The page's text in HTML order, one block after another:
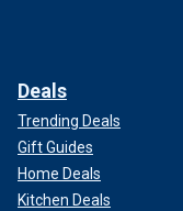
Deals
Trending Deals
Gift Guides
Home Deals
Kitchen Deals